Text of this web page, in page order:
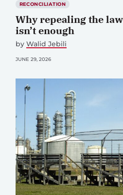
RECONCILIATION
Why repealing the
isn’t enough
by Walid Jebili
JUNE 29, 2026